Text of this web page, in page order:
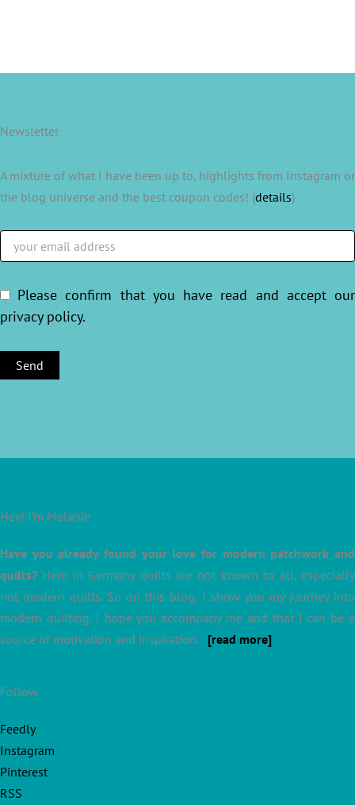
Newsletter
A mixture of what I have been up to, highlights from Instagram or
the blog universe and the best coupon codes! (details)
Please confirm that you have read and accept our
privacy policy.
Hey! I’m Melanie
Have you already found your love for modern patchwork and
quilts? Here in Germany quilts are not known to all, especially
not modern quilts. So on this blog, I show you my journey into
modern quilting. I hope you accompany me and that I can be a
source of motivation and inspiration. [read more]
Follow
Feedly
Instagram
Pinterest
RSS